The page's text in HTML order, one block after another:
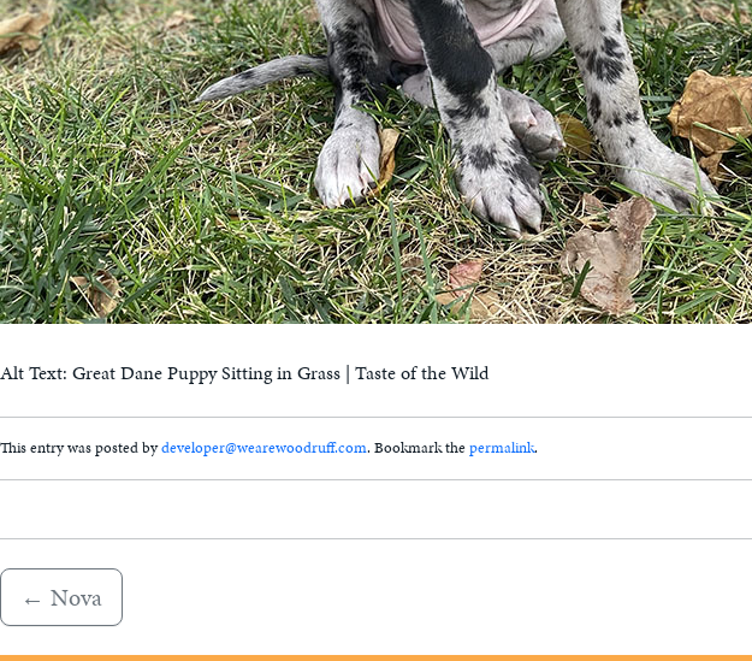
Alt Text: Great Dane Puppy Sitting in Grass | Taste of the Wild
This entry was posted bydeveloper@wearewoodruff.com. Bookmark thepermalink.
← Nova